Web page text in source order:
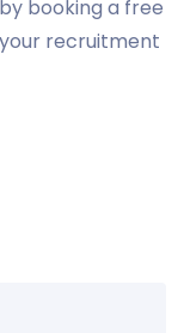
booking a free
recruitment